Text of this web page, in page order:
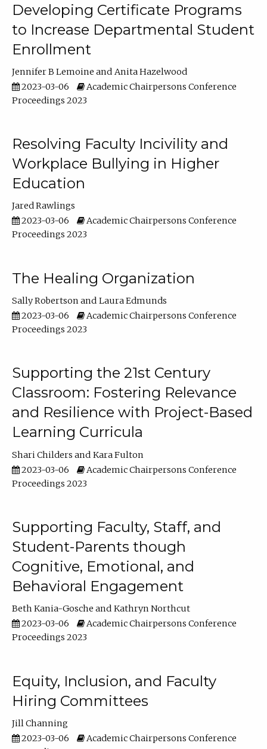
Developing Certificate Programs
to Increase Departmental Student
Enrollment
Jennifer B Lemoine
Anita Hazelwood
2023-03-06
Academic Chairpersons Conference
Proceedings 2023
Resolving Faculty Incivility and
Workplace Bullying in Higher
Education
Jared Rawlings
2023-03-06
Academic Chairpersons Conference
Proceedings 2023
The Healing Organization
Sally Robertson
Laura Edmunds
2023-03-06
Academic Chairpersons Conference
Proceedings 2023
Supporting the 21st Century
Classroom: Fostering Relevance
and Resilience with Project-Based
Learning Curricula
Shari Childers
Kara Fulton
2023-03-06
Academic Chairpersons Conference
Proceedings 2023
Supporting Faculty, Staff, and
Student-Parents though
Cognitive, Emotional, and
Behavioral Engagement
Beth Kania-Gosche
Kathryn Northcut
2023-03-06
Academic Chairpersons Conference
Proceedings 2023
Equity, Inclusion, and Faculty
Hiring Committees
Jill Channing
2023-03-06
Academic Chairpersons Conference